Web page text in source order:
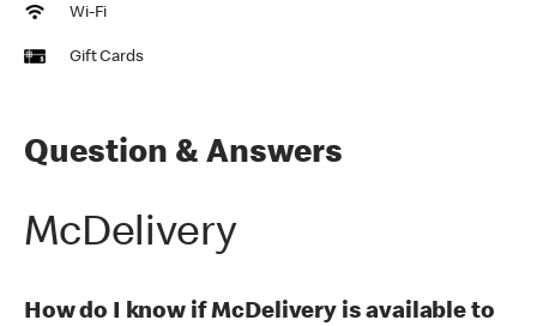
Wi-Fi
Gift Cards
Question & Answers
McDelivery
How do I know if McDelivery is available to